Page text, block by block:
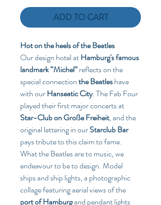
ADD TO CART
Hot on the heels of the Beatles
Our design hotel at Hamburg's famous
landmark “Michel” reflects on the
special connection the Beatles have
with our Hanseatic City. The Fab Four
played their first major concerts at
Star-Club on Große Freiheit, and the
original lettering in our Starclub Bar
pays tribute to this claim to fame.
What the Beatles are to music, we
endeavour to be to design. Model
ships and ship lights, a photographic
collage featuring aerial views of the
port of Hamburg and pendant lights